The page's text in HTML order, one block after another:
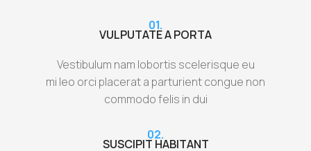
01.
VULPUTATE A PORTA
Vestibulum nam lobortis scelerisque eu
mi leo orci placerat a parturient congue non
commodo felis in dui
02.
SUSCIPIT HABITANT